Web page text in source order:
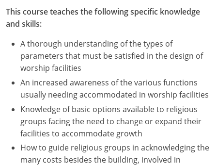
New Hampshire
New Jersey
New Mexico
New York
North Carolina
North Dakota
Ohio
Oklahoma
This course teaches the following specific knowledge
and skills:
A thorough understanding of the types of
parameters that must be satisfied in the design of
worship facilities
An increased awareness of the various functions
usually needing accommodated in worship facilities
Knowledge of basic options available to religious
groups facing the need to change or expand their
facilities to accommodate growth
How to guide religious groups in acknowledging the
many costs besides the building, involved in